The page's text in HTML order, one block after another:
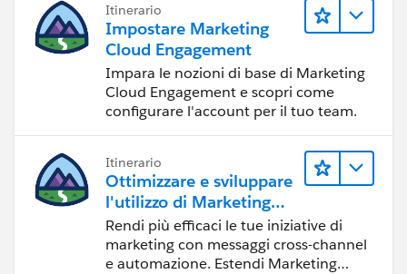
Itinerario
Impostare Marketing
Cloud Engagement
Impara le nozioni di base di Marketing
Cloud Engagement e scopri come
configurare l'account per il tuo team.
Itinerario
Ottimizzare e sviluppare
l'utilizzo di Marketing
Cloud Engagement
Rendi più efficaci le tue iniziative di
marketing con messaggi cross-channel
e automazione. Estendi Marketing